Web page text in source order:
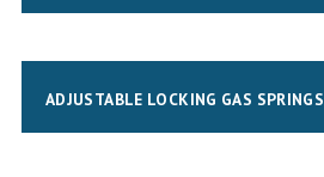
ADJUSTABLE LOCKING GAS SPRINGS